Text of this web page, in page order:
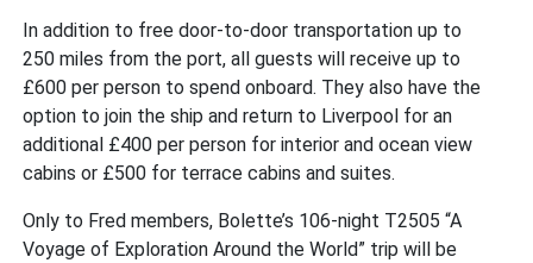
In addition to free door-to-door transportation up to
250 miles from the port, all guests will receive up to
£600 per person to spend onboard. They also have the
option to join the ship and return to Liverpool for an
additional £400 per person for interior and ocean view
cabins or £500 for terrace cabins and suites.
Only to Fred members, Bolette’s 106-night T2505 “A
Voyage of Exploration Around the World” trip will be